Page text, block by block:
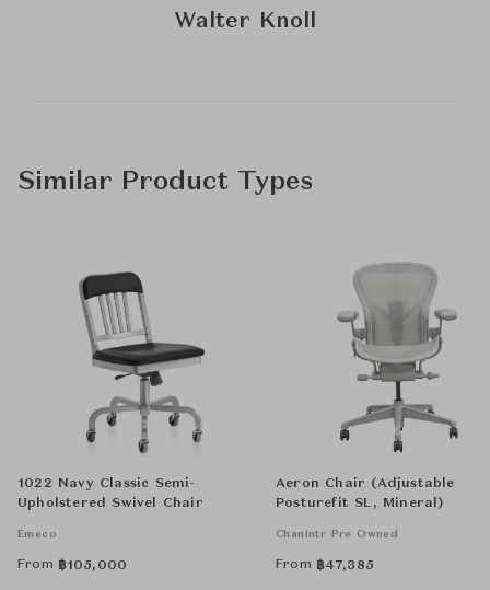
Walter Knoll
Similar Product Types
1022 Navy Classic Semi-
Upholstered Swivel Chair
Emeco
From ฿105,000
Aeron Chair (Adjustable
Posturefit SL, Mineral)
Chanintr Pre Owned
From ฿47,385